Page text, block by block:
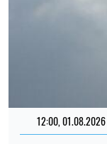
12:00, 01.08.2026